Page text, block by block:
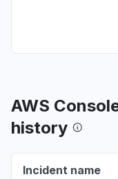
Virginia, United
Connectivity
AWS
history
Incident name